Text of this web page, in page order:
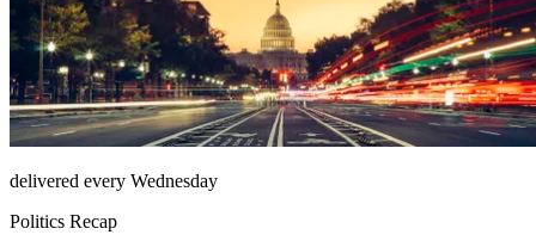
delivered every Wednesday
Politics Recap